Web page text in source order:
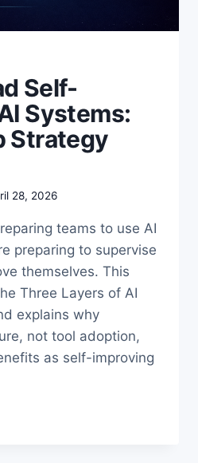
Self-
Systems:
Strategy
28, 2026
teams to use AI
preparing to supervise
themselves. This
Three Layers of AI
explains why
not tool adoption,
as self-improving